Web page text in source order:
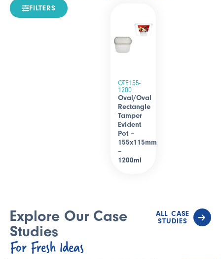
FILTERS
OTE155-
1200
Oval/Oval
Rectangle
Tamper
Evident
Pot –
155x115mm
–
1200ml
Explore Our Case
Studies
For Fresh Ideas
ALL CASE
STUDIES